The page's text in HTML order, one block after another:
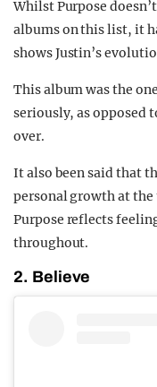
Whilst Purpose
albums on this list, it
shows Justin’s
This album was the
seriously, as opposed
over.
It also been said that
personal growth at the
Purpose reflects
throughout.
2. Believe